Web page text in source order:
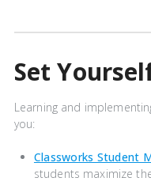
Set
Learning and
you:
Classworks Student
students maximize